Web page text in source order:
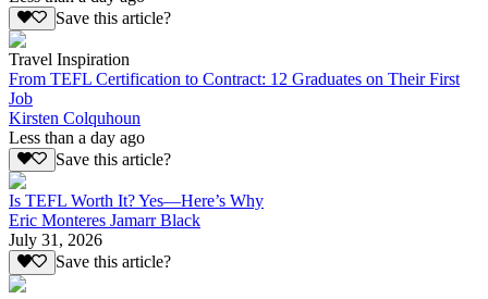
Save this article?
Travel Inspiration
From TEFL Certification to Contract: 12 Graduates on Their First
Job
Kirsten Colquhoun
Less than a day ago
Save this article?
Is TEFL Worth It? Yes—Here’s Why
Eric Monteres Jamarr Black
July 31, 2026
Save this article?